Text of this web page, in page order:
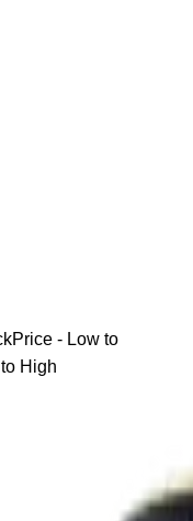
Price - Low to
High